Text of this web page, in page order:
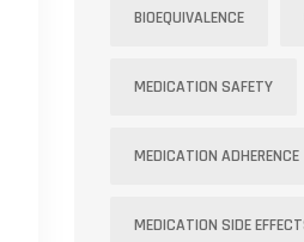
BIOEQUIVALENCE
MEDICATION SAFETY
MEDICATION ADHERENCE
MEDICATION SIDE